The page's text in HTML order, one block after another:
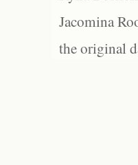
Jacomina
the original